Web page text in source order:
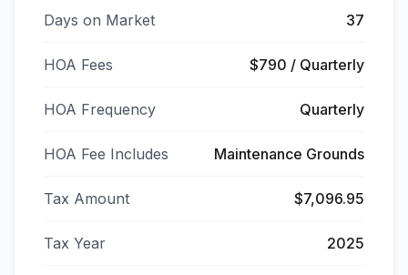
Days on Market 37
HOA Fees $790 / Quarterly
HOA Frequency Quarterly
HOA Fee Includes Maintenance Grounds
Tax Amount $7,096.95
Tax Year 2025